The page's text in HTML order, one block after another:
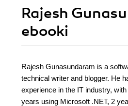
Rajesh
ebooki
Rajesh Gunasundaram is a
technical writer and blogger. He
experience in the IT industry,
years using Microsoft .NET, 2